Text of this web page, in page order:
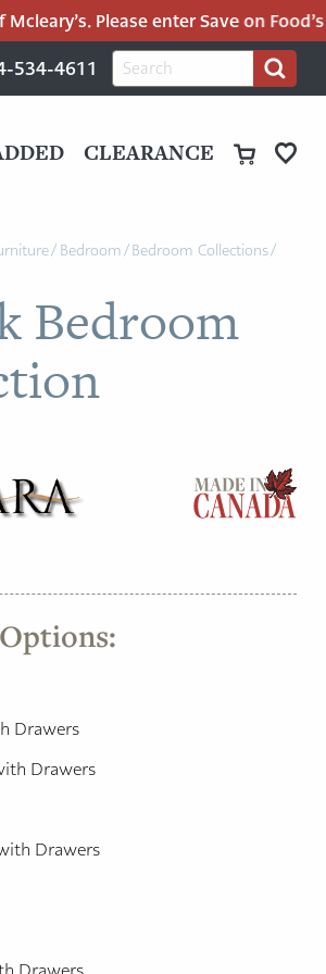
Please enter Save on Food’s
534-4611
Search
for:
Search
CLEARANCE
/ Bedroom/Bedroom Collections/
Bedroom
Drawers
Drawers
Drawers